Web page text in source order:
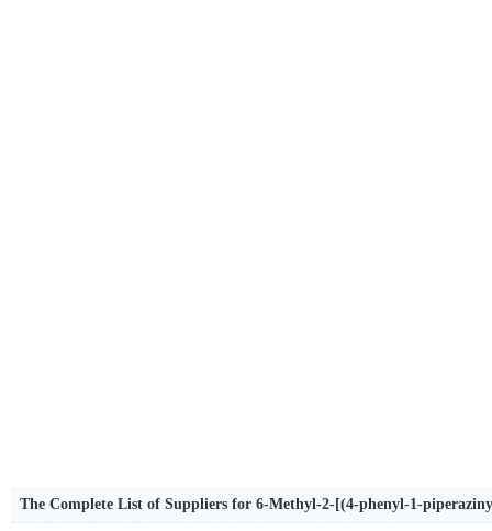
The Complete List of Suppliers for 6-Methyl-2-[(4-phenyl-1-